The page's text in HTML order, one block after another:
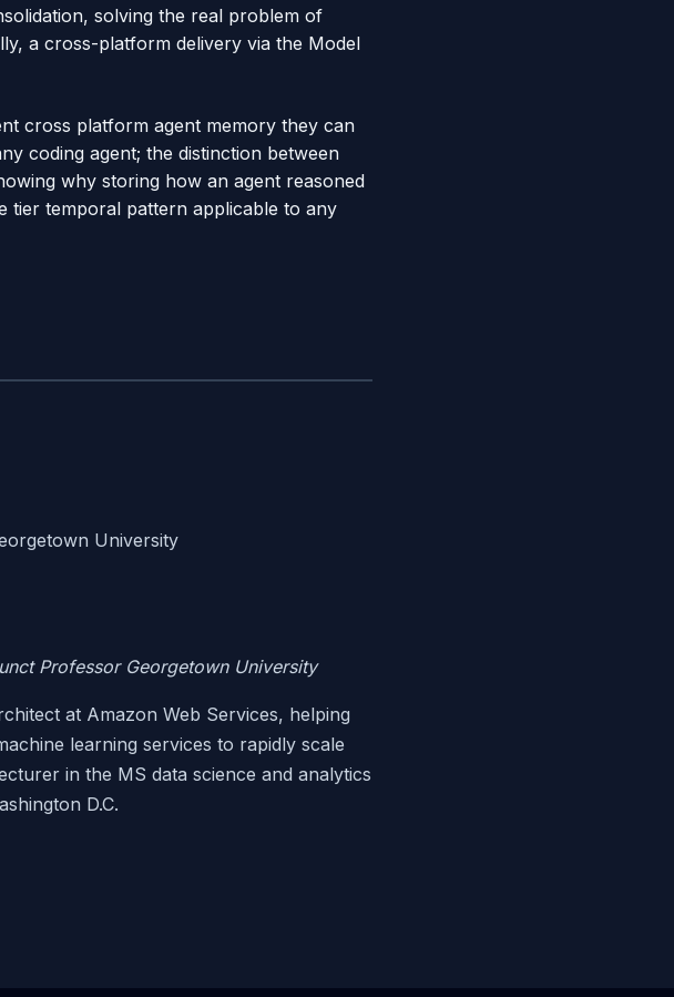
solving the real problem of
a cross-platform delivery via the Model
cross platform agent memory they can
coding agent; the distinction between
why storing how an agent reasoned
tier temporal pattern applicable to any
University
Professor Georgetown University
at Amazon Web Services, helping
learning services to rapidly scale
in the MS data science and analytics
D.C.